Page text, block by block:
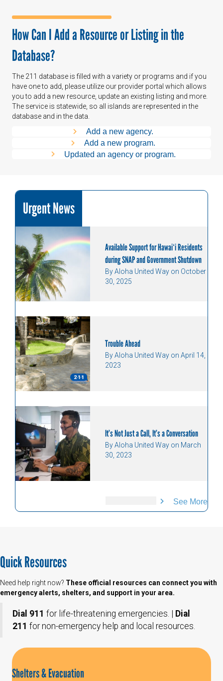
How Can I Add a Resource or Listing in the
Database?
The 211 database is filled with a variety or programs and if you
have one to add, please utilize our provider portal which allows
you to add a new resource, update an existing listing and more.
The service is statewide, so all islands are represented in the
database and in the data.
Add a new agency.
Add a new program.
Updated an agency or program.
Urgent News
Available Support for Hawaiʻi Residents
during SNAP and Government Shutdown
By Aloha United Way on October
30, 2025
Trouble Ahead
By Aloha United Way on April 14,
2023
It’s Not Just a Call, It’s a Conversation
By Aloha United Way on March
30, 2023
See More
Quick Resources
Need help right now? These official resources can connect you with
emergency alerts, shelters, and support in your area.
Dial 911 for life-threatening emergencies. |
Dial
211 for non-emergency help and local resources.
Shelters & Evacuation